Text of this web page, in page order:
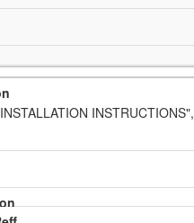
INSTALLATION INSTRUCTIONS",